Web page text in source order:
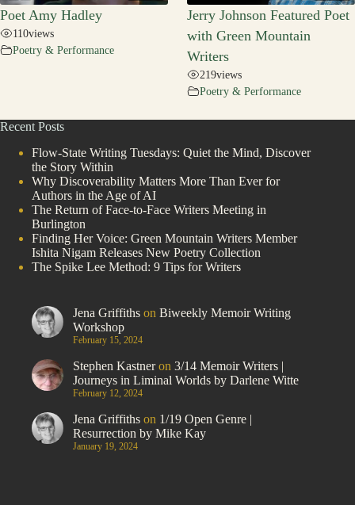
Poet Amy Hadley
110views
Poetry & Performance
Jerry Johnson Featured Poet
with Green Mountain
Writers
219views
Poetry & Performance
Recent Posts
Flow-State Writing Tuesdays: Quiet the Mind, Discover
the Story Within
Why Discoverability Matters More Than Ever for
Authors in the Age of AI
The Return of Face-to-Face Writers Meeting in
Burlington
Finding Her Voice: Green Mountain Writers Member
Ishita Nigam Releases New Poetry Collection
The Spike Lee Method: 9 Tips for Writers
Jena Griffiths on Biweekly Memoir Writing
Workshop
February 15, 2024
Stephen Kastneron 3/14 Memoir Writers |
Journeys in Liminal Worlds by Darlene Witte
February 12, 2024
Jena Griffiths on 1/19 Open Genre |
Resurrection by Mike Kay
January 19, 2024